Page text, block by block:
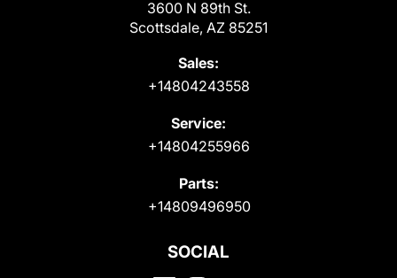
3600 N 89th St.
Scottsdale, AZ 85251
Sales:
+14804243558
Service:
+14804255966
Parts:
+14809496950
SOCIAL